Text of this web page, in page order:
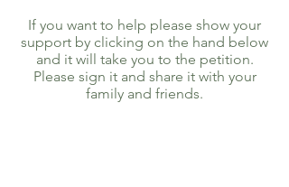
If you want to help please show your
support by clicking on the hand below
and it will take you to the petition.
Please sign it and share it with your
family and friends.